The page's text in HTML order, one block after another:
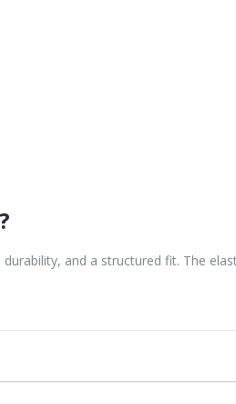
and a structured fit. The